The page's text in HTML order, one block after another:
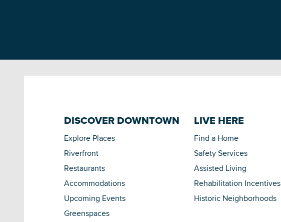
DISCOVER DOWNTOWN
Explore Places
Riverfront
Restaurants
Accommodations
Upcoming Events
Greenspaces
LIVE HERE
Find a Home
Safety Services
Assisted Living
Rehabilitation Incentives
Historic Neighborhoods